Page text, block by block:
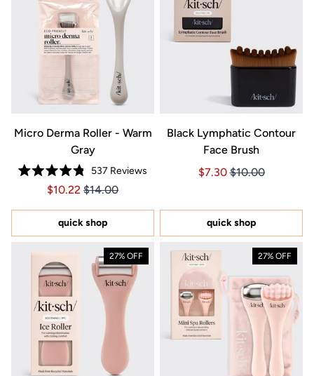
Micro Derma Roller - Warm
Gray
Rated
4.8
of
stars
537 Reviews
Price $10.22
Price $10.22
$10.22 $14.00
quick shop
Black Lymphatic Contour
Face Brush
Price $7.30
Price $7.30
$7.30 $10.00
quick shop
27% OFF 27% OFF